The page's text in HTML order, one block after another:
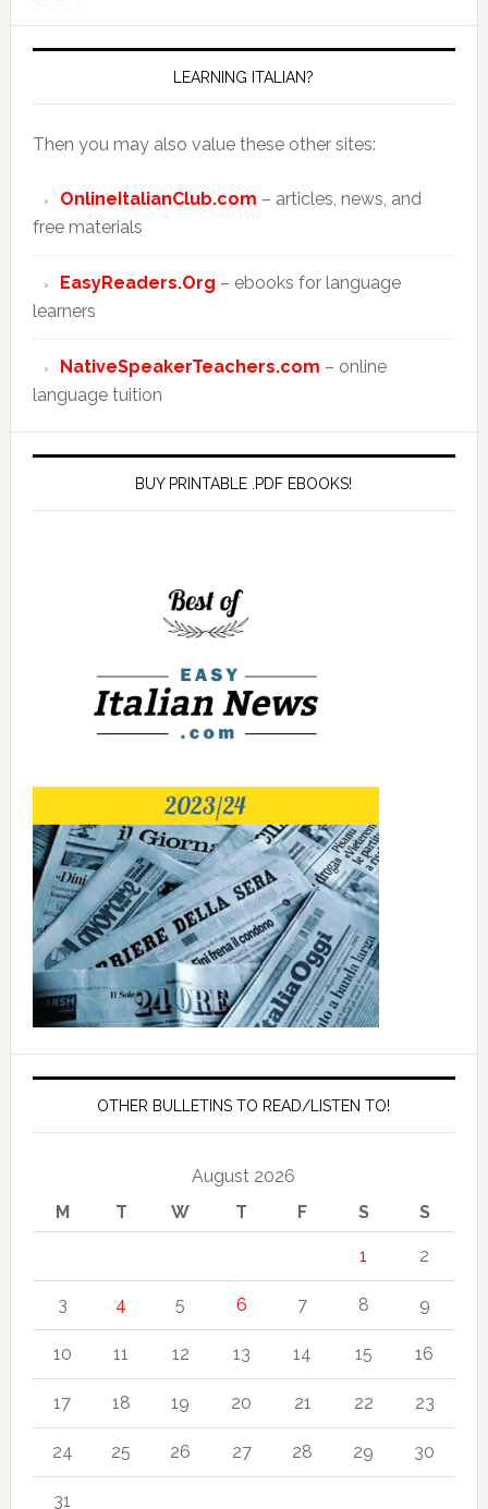
LEARNING ITALIAN?
Then you may also value these other sites:
OnlineItalianClub.com – articles, news, and
free materials
EasyReaders.Org – ebooks for language
learners
NativeSpeakerTeachers.com – online
language tuition
BUY PRINTABLE .PDF EBOOKS!
OTHER BULLETINS TO READ/LISTEN TO!
August 2026
M
T W T F S S
1 2
3 4 5 6 7 8 9
10 11 12 13 14 15 16
17 18 19 20 21 22 23
24 25 26 27 28 29 30
31